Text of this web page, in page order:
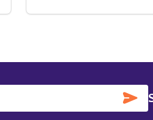
CAST BUTCH CASSIDY AND THE SUNDANCE KID
OF (SS2995824) CAST BUTCH CASSIDY AND THE
DECREASE QUANTITY OF
INCREASE